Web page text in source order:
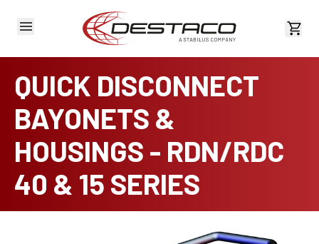
View
QUICK DISCONNECT
BAYONETS &
HOUSINGS - RDN/RDC
40 & 15 SERIES